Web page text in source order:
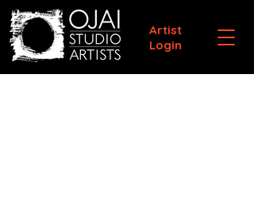
Artist
Login